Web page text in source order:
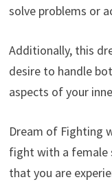
solve problems or
Additionally, this
desire to handle
aspects of your
Dream of Fighting
fight with a female
that you are